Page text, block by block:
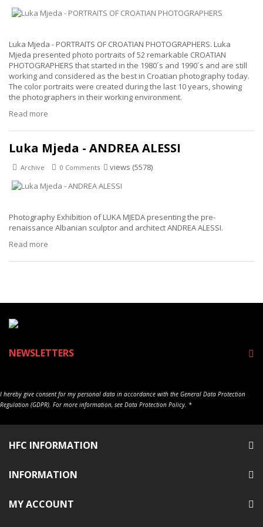
Luka Mjeda - PORTRAITS OF CROATIAN PHOTOGRAPHERS. Luka
Mjeda presented photo portraits of 52 remarkable CROATIAN
PHOTOGRAPHERS that started in the 1980´s and 1990´s and are still
working and considered as the best in Croatian photography today.
The color portraits were created during the last 10 years, showing
the photographers in their working environment.
Read more
Luka Mjeda - ANDREA ALESSI
Archive 0 Comments views (5578)
Photography Exhibition of LUKA MJEDA presenting the pre-
renaissance Albanian sculptor and architect ANDREA ALESSI.
Read more
NEWSLETTERS
I hereby give consent for my personal data in accordance with the General Data Protection
Regulation (GDPR). For more information, see Data Protection Policy. *
HFC INFORMATION
INFORMATION
MY ACCOUNT